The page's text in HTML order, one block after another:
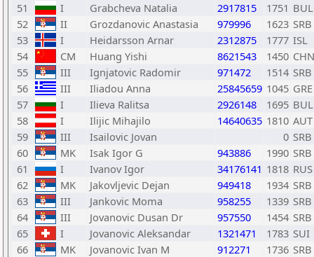
51
I Grabcheva Natalia 2917815 1751 BUL
52
II Grozdanovic Anastasia 979996 1623 SRB
53
I Heidarsson Arnar 2312875 1777 ISL
54
CM Huang Yishi 8621543 1450 CHN
55
III Ignjatovic Radomir 971472 1514 SRB
56
III Iliadou Anna 25845659 1045 GRE
57
I Ilieva Ralitsa 2926148 1695 BUL
58
I Ilijic Mihajilo 14640635 1810 AUT
59
III Isailovic Jovan 0 SRB
60
MK Isak Igor G 943886 1990 SRB
61
I Ivanov Igor 34176141 1818 RUS
62
MK Jakovljevic Dejan 949418 1934 SRB
63
III Jankovic Moma 958255 1339 SRB
64
III Jovanovic Dusan Dr 957550 1454 SRB
65
I Jovanovic Aleksandar 1321471 1783 SUI
66
MK Jovanovic Ivan M 912271 1736 SRB